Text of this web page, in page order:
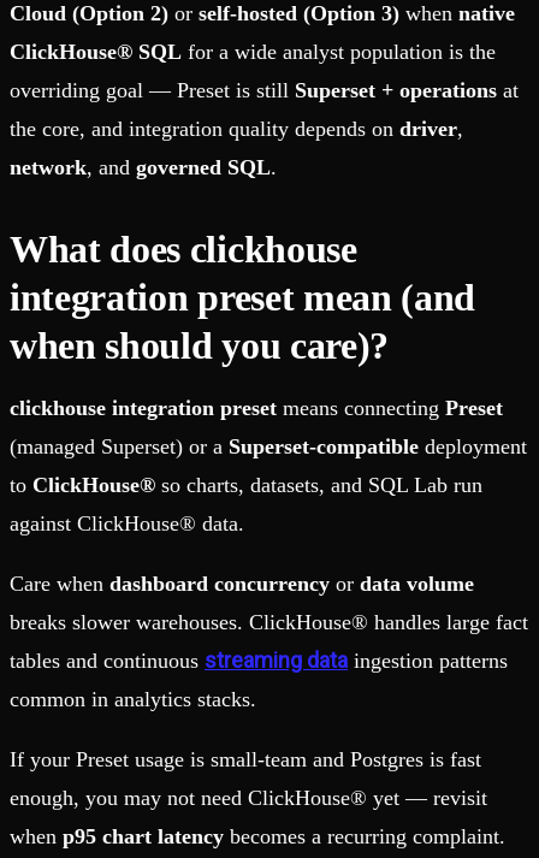
Cloud (Option 2) or self-hosted (Option 3) when native
ClickHouse® SQL for a wide analyst population is the
overriding goal — Preset is still Superset + operations at
the core, and integration quality depends on driver,
network, and governed SQL.
What does clickhouse
integration preset mean (and
when should you care)?
clickhouse integration preset means connecting Preset
(managed Superset) or a Superset-compatible deployment
to ClickHouse® so charts, datasets, and SQL Lab run
against ClickHouse® data.
Care when dashboard concurrency or data volume
breaks slower warehouses. ClickHouse® handles large fact
tables and continuous streaming data ingestion patterns
common in analytics stacks.
If your Preset usage is small-team and Postgres is fast
enough, you may not need ClickHouse® yet — revisit
when p95 chart latency becomes a recurring complaint.